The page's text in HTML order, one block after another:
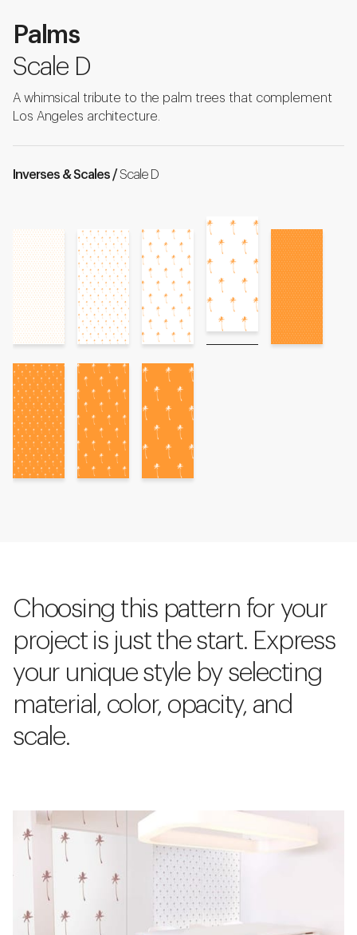
Palms
Scale D
A whimsical tribute to the palm trees that complement
Los Angeles architecture.
Inverses & Scales /Scale D
Choosing this pattern for your
project is just the start. Express
your unique style by selecting
material, color, opacity, and
scale.